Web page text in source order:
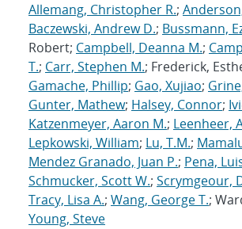
Allemang, Christopher R.;
Baczewski, Andrew D.; Bussmann,
Robert; Campbell, Deanna M.;
T.; Carr, Stephen M.; Frederick,
Gamache, Phillip; Gao, Xujiao;
Gunter, Mathew; Halsey, Connor;
Katzenmeyer, Aaron M.; Leenheer,
Lepkowski, William; Lu, T.M.;
Mendez Granado, Juan P.; Pena,
Schmucker, Scott W.; Scrymgeour,
Tracy, Lisa A.; Wang, George T.;
Young, Steve